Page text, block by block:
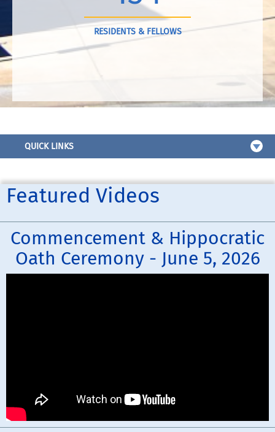
RESIDENTS & FELLOWS
QUICK LINKS
Featured Videos
Commencement & Hippocratic
Oath Ceremony - June 5, 2026